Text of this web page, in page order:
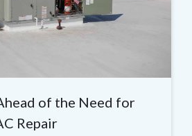
of the Need for
Repair